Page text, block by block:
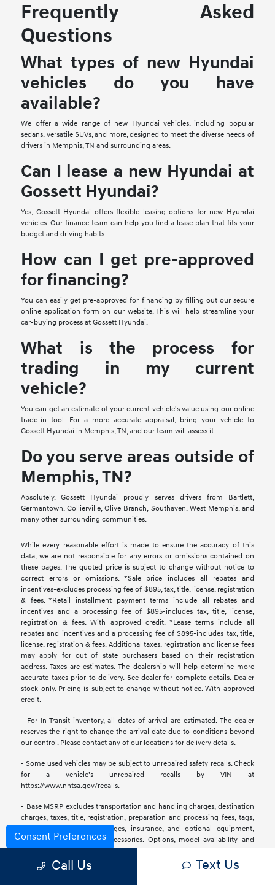
Frequently Asked
Questions
What types of new Hyundai
vehicles do you have
available?
We offer a wide range of new Hyundai vehicles, including popular
sedans, versatile SUVs, and more, designed to meet the diverse needs of
drivers in Memphis, TN and surrounding areas.
Can I lease a new Hyundai at
Gossett Hyundai?
Yes, Gossett Hyundai offers flexible leasing options for new Hyundai
vehicles. Our finance team can help you find a lease plan that fits your
budget and driving habits.
How can I get pre-approved
for financing?
You can easily get pre-approved for financing by filling out our secure
online application form on our website. This will help streamline your
car-buying process at Gossett Hyundai.
What is the process for
trading in my current
vehicle?
You can get an estimate of your current vehicle's value using our online
trade-in tool. For a more accurate appraisal, bring your vehicle to
Gossett Hyundai in Memphis, TN, and our team will assess it.
Do you serve areas outside of
Memphis, TN?
Absolutely. Gossett Hyundai proudly serves drivers from Bartlett,
Germantown, Collierville, Olive Branch, Southaven, West Memphis, and
many other surrounding communities.
While every reasonable effort is made to ensure the accuracy of this
data, we are not responsible for any errors or omissions contained on
these pages. The quoted price is subject to change without notice to
correct errors or omissions. *Sale price includes all rebates and
incentives-excludes processing fee of $895, tax, title, license, registration
& fees. *Retail installment payment terms include all rebates and
incentives and a processing fee of $895-includes tax, title, license,
registration & fees. With approved credit. *Lease terms include all
rebates and incentives and a processing fee of $895-includes tax, title,
license, registration & fees. Additional taxes, registration and license fees
may apply for out of state purchasers based on their registration
address. Taxes are estimates. The dealership will help determine more
accurate taxes prior to delivery. See dealer for complete details. Dealer
stock only. Pricing is subject to change without notice. With approved
credit.
- For In-Transit inventory, all dates of arrival are estimated. The dealer
reserves the right to change the arrival date due to conditions beyond
our control. Please contact any of our locations for delivery details.
- Some used vehicles may be subject to unrepaired safety recalls. Check
for a vehicle’s unrepaired recalls by VIN at
https://www.nhtsa.gov/recalls.
- Base MSRP excludes transportation and handling charges, destination
charges, taxes, title, registration, preparation and processing fees, tags,
labor and installation charges, insurance, and optional equipment,
products, packages, and accessories. Options, model availability and
actual dealer price may vary. See dealer for details, costs, and terms.
- All information is gathered from sources that are believed to be
Call Us Text Us
Consent Preferences